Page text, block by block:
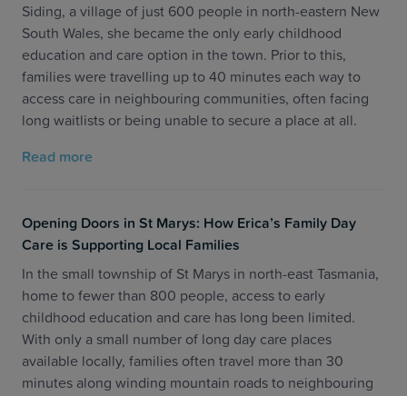
Siding, a village of just 600 people in north-eastern New
South Wales, she became the only early childhood
education and care option in the town. Prior to this,
families were travelling up to 40 minutes each way to
access care in neighbouring communities, often facing
long waitlists or being unable to secure a place at all.
Read more
Opening Doors in St Marys: How Erica’s Family Day
Care is Supporting Local Families
In the small township of St Marys in north-east Tasmania,
home to fewer than 800 people, access to early
childhood education and care has long been limited.
With only a small number of long day care places
available locally, families often travel more than 30
minutes along winding mountain roads to neighbouring